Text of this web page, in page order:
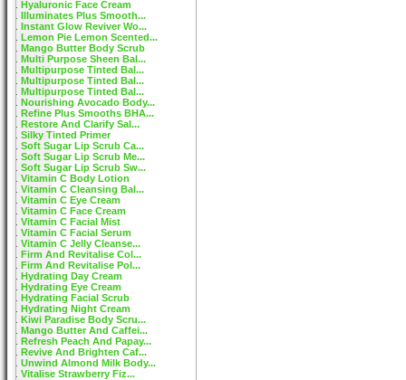
Hyaluronic Face Cream
Illuminates Plus Smooth...
Instant Glow Reviver Wo...
Lemon Pie Lemon Scented...
Mango Butter Body Scrub
Multi Purpose Sheen Bal...
Multipurpose Tinted Bal...
Multipurpose Tinted Bal...
Multipurpose Tinted Bal...
Nourishing Avocado Body...
Refine Plus Smooths BHA...
Restore And Clarify Sal...
Silky Tinted Primer
Soft Sugar Lip Scrub Ca...
Soft Sugar Lip Scrub Me...
Soft Sugar Lip Scrub Sw...
Vitamin C Body Lotion
Vitamin C Cleansing Bal...
Vitamin C Eye Cream
Vitamin C Face Cream
Vitamin C Facial Mist
Vitamin C Facial Serum
Vitamin C Jelly Cleanse...
Firm And Revitalise Col...
Firm And Revitalise Pol...
Hydrating Day Cream
Hydrating Eye Cream
Hydrating Facial Scrub
Hydrating Night Cream
Kiwi Paradise Body Scru...
Mango Butter And Caffei...
Refresh Peach And Papay...
Revive And Brighten Caf...
Unwind Almond Milk Body...
Vitalise Strawberry Fiz...